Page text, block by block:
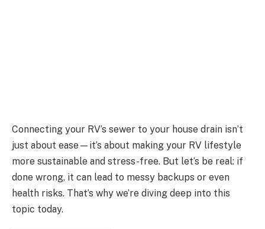
Connecting your RV’s sewer to your house drain isn’t
just about ease—it’s about making your RV lifestyle
more sustainable and stress-free. But let’s be real: if
done wrong, it can lead to messy backups or even
health risks. That’s why we’re diving deep into this
topic today.